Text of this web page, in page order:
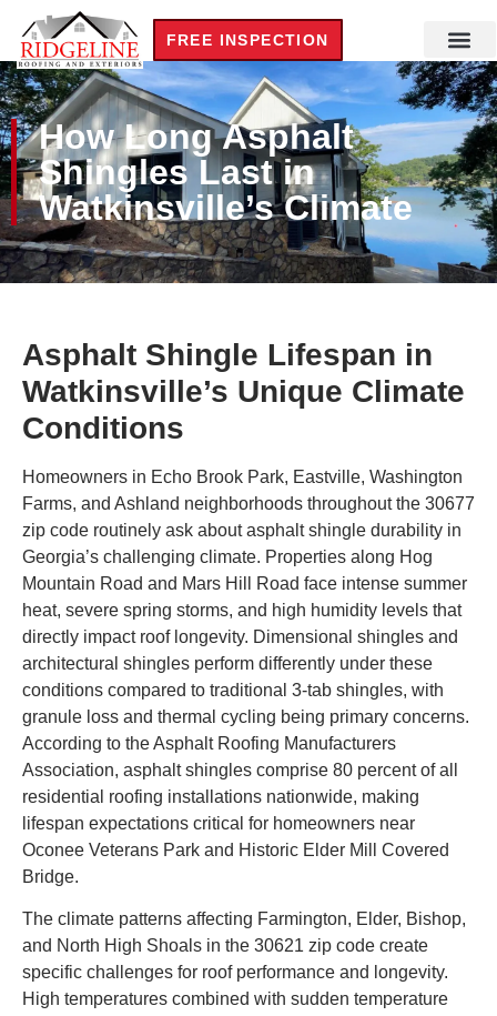
FREE INSPECTION
How Long Asphalt
Shingles Last in
Watkinsville’s Climate
Asphalt Shingle Lifespan in
Watkinsville’s Unique Climate
Conditions
Homeowners in Echo Brook Park, Eastville, Washington
Farms, and Ashland neighborhoods throughout the 30677
zip code routinely ask about asphalt shingle durability in
Georgia’s challenging climate. Properties along Hog
Mountain Road and Mars Hill Road face intense summer
heat, severe spring storms, and high humidity levels that
directly impact roof longevity. Dimensional shingles and
architectural shingles perform differently under these
conditions compared to traditional 3-tab shingles, with
granule loss and thermal cycling being primary concerns.
According to the Asphalt Roofing Manufacturers
Association, asphalt shingles comprise 80 percent of all
residential roofing installations nationwide, making
lifespan expectations critical for homeowners near
Oconee Veterans Park and Historic Elder Mill Covered
Bridge.
The climate patterns affecting Farmington, Elder, Bishop,
and North High Shoals in the 30621 zip code create
specific challenges for roof performance and longevity.
High temperatures combined with sudden temperature